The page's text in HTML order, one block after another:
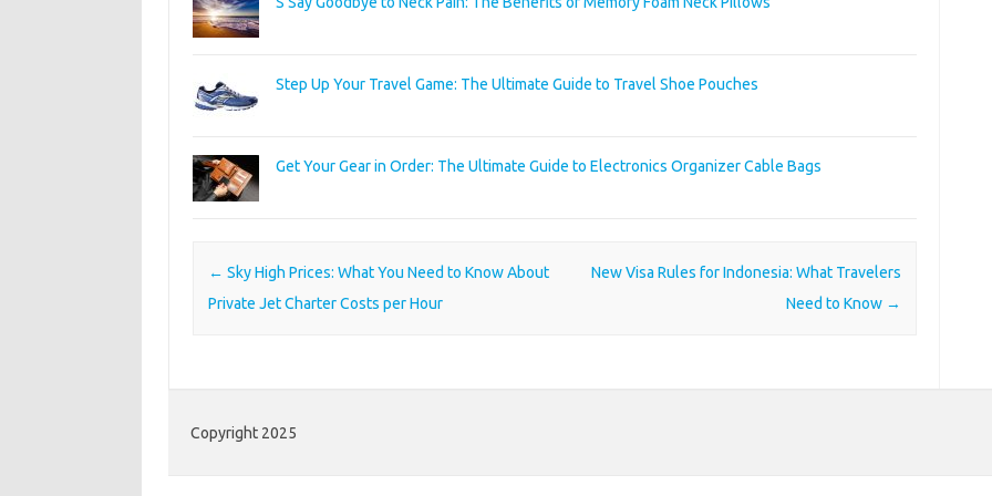
Step Up Your Travel Game: The Ultimate Guide to Travel Shoe Pouches
Get Your Gear in Order: The Ultimate Guide to Electronics Organizer Cable Bags
Post navigation
← Sky High Prices: What You Need to Know About
Private Jet Charter Costs per Hour
New Visa Rules for Indonesia: What Travelers
Need to Know →
Copyright 2025